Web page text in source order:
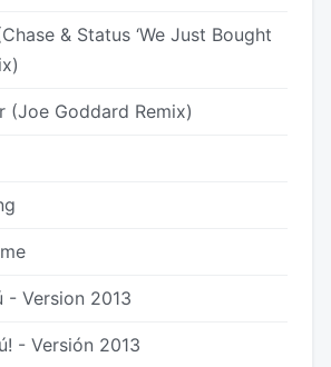
& Status ‘We Just Bought
(Joe Goddard Remix)
- Version 2013
- Versión 2013